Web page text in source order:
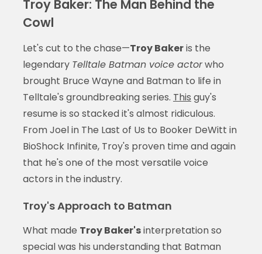
Troy Baker: The Man Behind the
Cowl
Let's cut to the chase—Troy Bakeris the
legendary Telltale Batman voice actorwho
brought Bruce Wayne and Batman to life in
Telltale's groundbreaking series. This guy's
resume is so stacked it's almost ridiculous.
From Joel in The Last of Us to Booker DeWitt in
BioShock Infinite, Troy's proven time and again
that he's one of the most versatile voice
actors in the industry.
Troy's Approach to Batman
What made Troy Baker'sinterpretation so
special was his understanding that Batman